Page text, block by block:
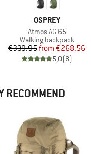
BRAND
OSPREY
Item(s)
Atmos AG 65
Product group
Walking backpack
Price
€339.95 Reduced Price
from €268.56
5,0(8)
RECOMMEND